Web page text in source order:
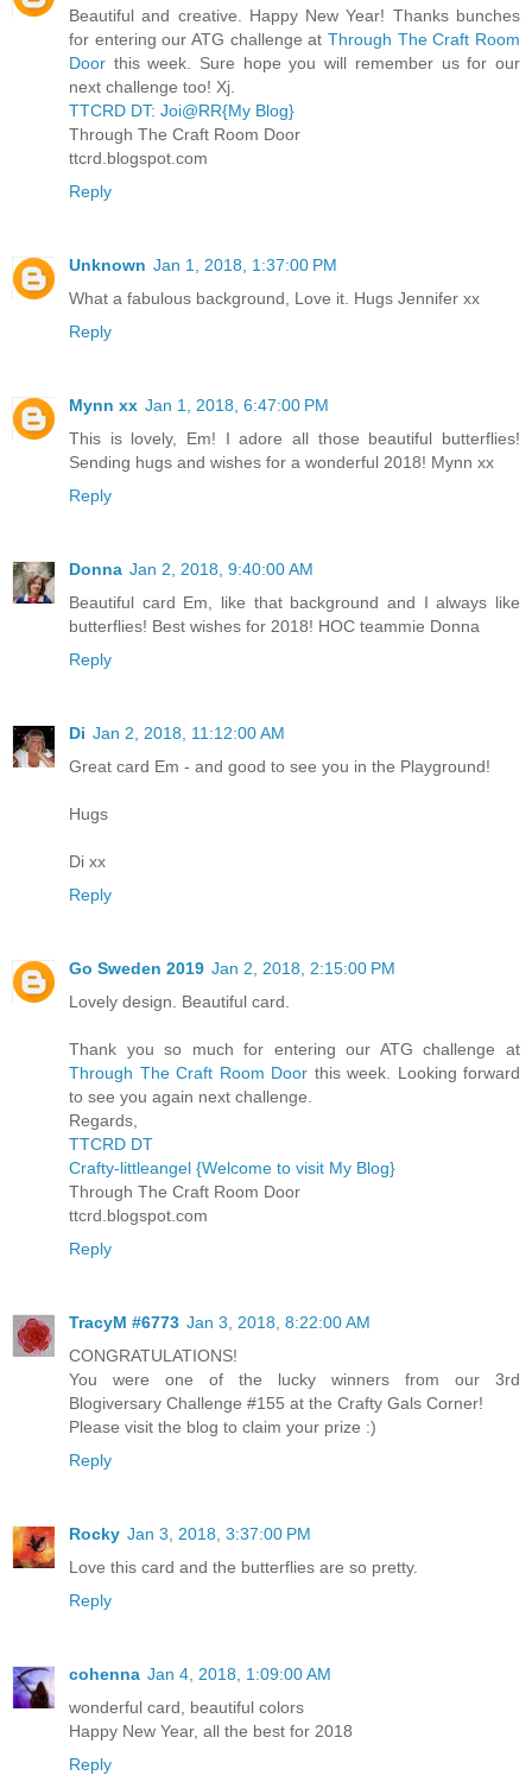
Beautiful and creative. Happy New Year! Thanks bunches
for entering our ATG challenge at Through The Craft Room
Door this week. Sure hope you will remember us for our
next challenge too! Xj.
TTCRD DT: Joi@RR{My Blog}
Through The Craft Room Door
ttcrd.blogspot.com
Reply
Unknown Jan 1, 2018, 1:37:00 PM
What a fabulous background, Love it. Hugs Jennifer xx
Reply
Mynn xx Jan 1, 2018, 6:47:00 PM
This is lovely, Em! I adore all those beautiful butterflies!
Sending hugs and wishes for a wonderful 2018! Mynn xx
Reply
Donna Jan 2, 2018, 9:40:00 AM
Beautiful card Em, like that background and I always like
butterflies! Best wishes for 2018! HOC teammie Donna
Reply
Di Jan 2, 2018, 11:12:00 AM
Great card Em - and good to see you in the Playground!
Hugs
Di xx
Reply
Go Sweden 2019 Jan 2, 2018, 2:15:00 PM
Lovely design. Beautiful card.
Thank you so much for entering our ATG challenge at
Through The Craft Room Door this week. Looking forward
to see you again next challenge.
Regards,
TTCRD DT
Crafty-littleangel {Welcome to visit My Blog}
Through The Craft Room Door
ttcrd.blogspot.com
Reply
TracyM #6773 Jan 3, 2018, 8:22:00 AM
CONGRATULATIONS!
You were one of the lucky winners from our 3rd
Blogiversary Challenge #155 at the Crafty Gals Corner!
Please visit the blog to claim your prize :)
Reply
Rocky Jan 3, 2018, 3:37:00 PM
Love this card and the butterflies are so pretty.
Reply
cohenna Jan 4, 2018, 1:09:00 AM
wonderful card, beautiful colors
Happy New Year, all the best for 2018
Reply